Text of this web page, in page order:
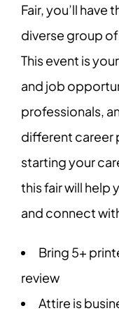
Fair, you’ll
diverse group
This event is
and job
professionals,
different career
starting your
this fair will help
and connect
Bring 5+
review
Attire is